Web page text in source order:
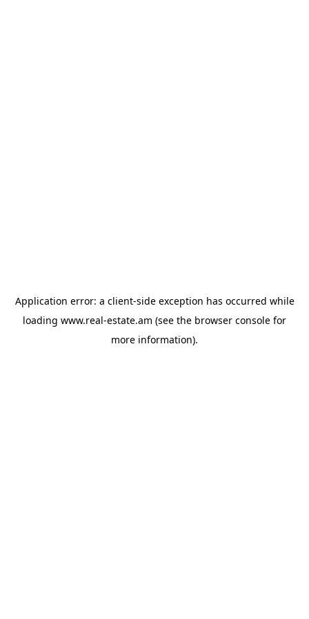
Application error: a client-side exception has occurred while
loading www.real-estate.am (see the browser console for
more information).